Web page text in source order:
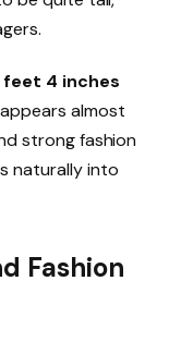
feet 4 inches
appears almost
strong fashion
naturally into
Fashion